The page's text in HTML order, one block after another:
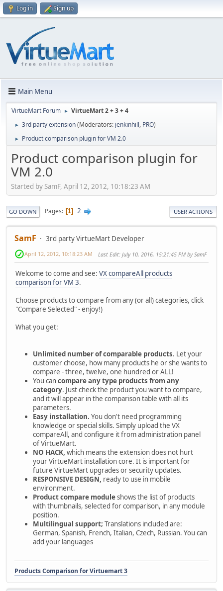
Log in Sign up
Main Menu
VirtueMart Forum ► VirtueMart 2 + 3 + 4
► 3rd party extension(Moderators: jenkinhill, PRO)
► Product comparison plugin for VM 2.0
Product comparison plugin for
VM 2.0
Started by SamF, April 12, 2012, 10:18:23 AM
GO DOWN Pages 1 2 USER ACTIONS
SamF 3rd party VirtueMart Developer
April 12, 2012, 10:18:23 AM Last Edit: July 10, 2016, 15:21:45 PM by SamF
Welcome to come and see: VX compareAll products
comparison for VM 3.
Choose products to compare from any (or all) categories, click
"Compare Selected" - enjoy!)
What you get:
Unlimited number of comparable products. Let your
customer choose, how many products he or she wants to
compare - three, twelve, one hundred or ALL!
You cancompare any type products from any
category. Just check the product you want to compare,
and it will appear in the comparison table with all its
parameters.
Easy installation. You don't need programming
knowledge or special skills. Simply upload the VX
compareAll, and configure it from administration panel
of VirtueMart.
NO HACK, which means the extension does not hurt
your VirtueMart installation core. It is important for
future VirtueMart upgrades or security updates.
RESPONSIVE DESIGN, ready to use in mobile
environment.
Product compare moduleshows the list of products
with thumbnails, selected for comparison, in any module
position.
Multilingual support; Translations included are:
German, Spanish, French, Italian, Czech, Russian. You can
add your languages
Products Comparison for Virtuemart 3